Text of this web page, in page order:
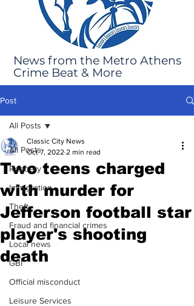
News from the Metro Athens
Crime Beat & More
Post
All Posts
Robbery
Immigration
Theft
Fraud and financial crimes
Local news
GBI
Official misconduct
Leisure Services
All Posts
Two teens charged
with murder for
Jefferson football star
player's shooting
death
Classic City News
Oct 7, 2022 2 min read